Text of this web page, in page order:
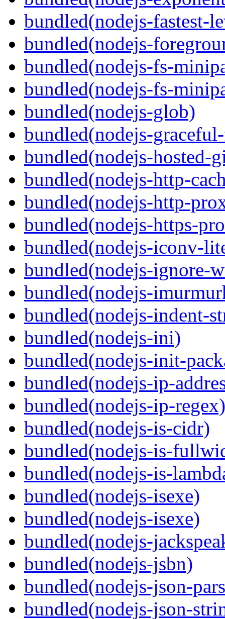
bundled(nodejs-fastest-
bundled(nodejs-
bundled(nodejs-fs-
bundled(nodejs-fs-
bundled(nodejs-glob)
bundled(nodejs-
bundled(nodejs-hosted-
bundled(nodejs-http-
bundled(nodejs-http-
bundled(nodejs-https-
bundled(nodejs-iconv-
bundled(nodejs-ignore-
bundled(nodejs-
bundled(nodejs-indent-
bundled(nodejs-ini)
bundled(nodejs-init-
bundled(nodejs-ip-
bundled(nodejs-ip-regex)
bundled(nodejs-is-cidr)
bundled(nodejs-is-
bundled(nodejs-is-
bundled(nodejs-isexe)
bundled(nodejs-isexe)
bundled(nodejs-
bundled(nodejs-jsbn)
bundled(nodejs-json-
bundled(nodejs-json-